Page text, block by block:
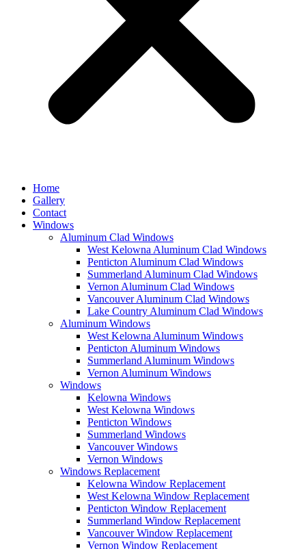
Home
Gallery
Contact
Windows
Aluminum Clad Windows
West Kelowna Aluminum Clad Windows
Penticton Aluminum Clad Windows
Summerland Aluminum Clad Windows
Vernon Aluminum Clad Windows
Vancouver Aluminum Clad Windows
Lake Country Aluminum Clad Windows
Aluminum Windows
West Kelowna Aluminum Windows
Penticton Aluminum Windows
Summerland Aluminum Windows
Vernon Aluminum Windows
Windows
Kelowna Windows
West Kelowna Windows
Penticton Windows
Summerland Windows
Vancouver Windows
Vernon Windows
Windows Replacement
Kelowna Window Replacement
West Kelowna Window Replacement
Penticton Window Replacement
Summerland Window Replacement
Vancouver Window Replacement
Vernon Window Replacement